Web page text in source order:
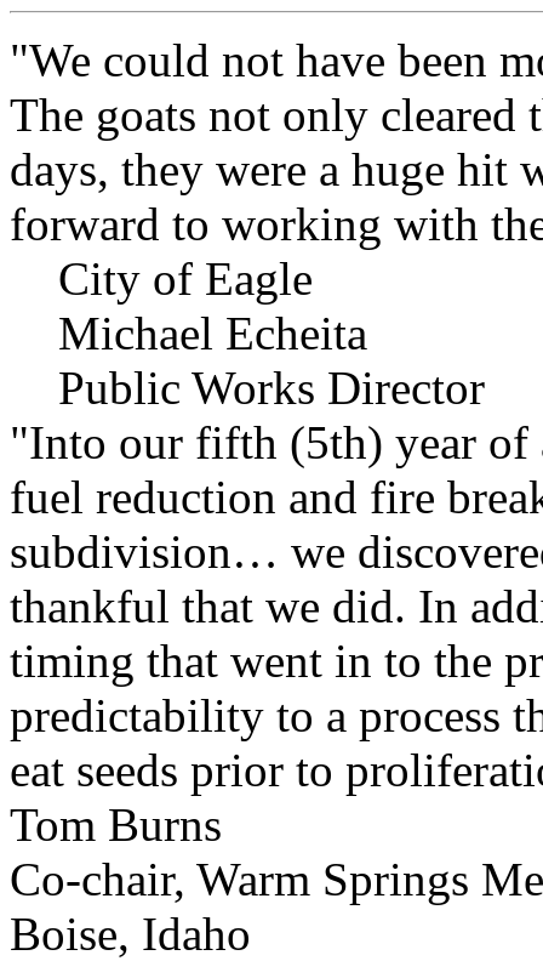
"We could not have been
The goats not only cleared
days, they were a huge hit
forward to working with
City of Eagle
Michael Echeita
Public Works Director
"Into our fifth (5th) year of
fuel reduction and fire
subdivision… we
thankful that we did. In
timing that went in to the
predictability to a process
eat seeds prior to
Tom Burns
Co-chair, Warm Springs
Boise, Idaho